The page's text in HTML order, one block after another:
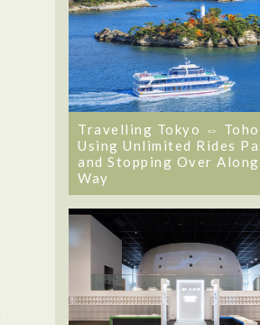
Travelling Tokyo ⇔
Using Unlimited Rides
and Stopping Over
Way